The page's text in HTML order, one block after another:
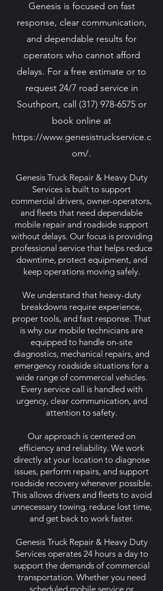
Genesis is focused on fast
response, clear communication,
and dependable results for
operators who cannot afford
delays. For a free estimate or to
request 24/7 road service in
Southport, call (317) 978-6575or
book online at
https://www.genesistruckservice.c
om/.
Genesis Truck Repair & Heavy Duty
Services is built to support
commercial drivers, owner-operators,
and fleets that need dependable
mobile repair and roadside support
without delays. Our focus is providing
professional service that helps reduce
downtime, protect equipment, and
keep operations moving safely.
We understand that heavy-duty
breakdowns require experience,
proper tools, and fast response. That
is why our mobile technicians are
equipped to handle on-site
diagnostics, mechanical repairs, and
emergency roadside situations for a
wide range of commercial vehicles.
Every service call is handled with
urgency, clear communication, and
attention to safety.
Our approach is centered on
efficiency and reliability. We work
directly at your location to diagnose
issues, perform repairs, and support
roadside recovery whenever possible.
This allows drivers and fleets to avoid
unnecessary towing, reduce lost time,
and get back to work faster.
Genesis Truck Repair & Heavy Duty
Services operates 24 hours a day to
support the demands of commercial
transportation. Whether you need
scheduled mobile service or